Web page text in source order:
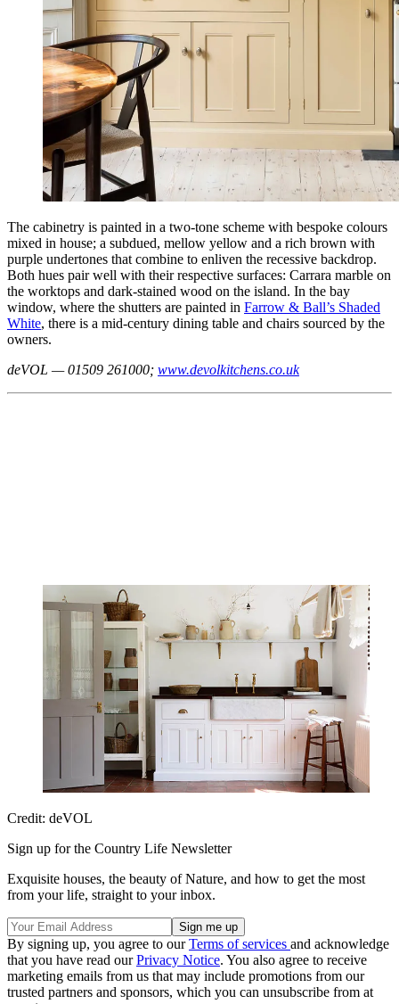
The cabinetry is painted in a two-tone scheme with bespoke colours
mixed in house; a subdued, mellow yellow and a rich brown with
purple undertones that combine to enliven the recessive backdrop.
Both hues pair well with their respective surfaces: Carrara marble on
the worktops and dark-stained wood on the island. In the bay
window, where the shutters are painted in Farrow & Ball’s Shaded
White, there is a mid-century dining table and chairs sourced by the
owners.
deVOL — 01509 261000; www.devolkitchens.co.uk
Credit: deVOL
Sign up for the Country Life Newsletter
Exquisite houses, the beauty of Nature, and how to get the most
from your life, straight to your inbox.
By signing up, you agree to ourTerms of services and acknowledge
that you have read ourPrivacy Notice. You also agree to receive
marketing emails from us that may include promotions from our
trusted partners and sponsors, which you can unsubscribe from at